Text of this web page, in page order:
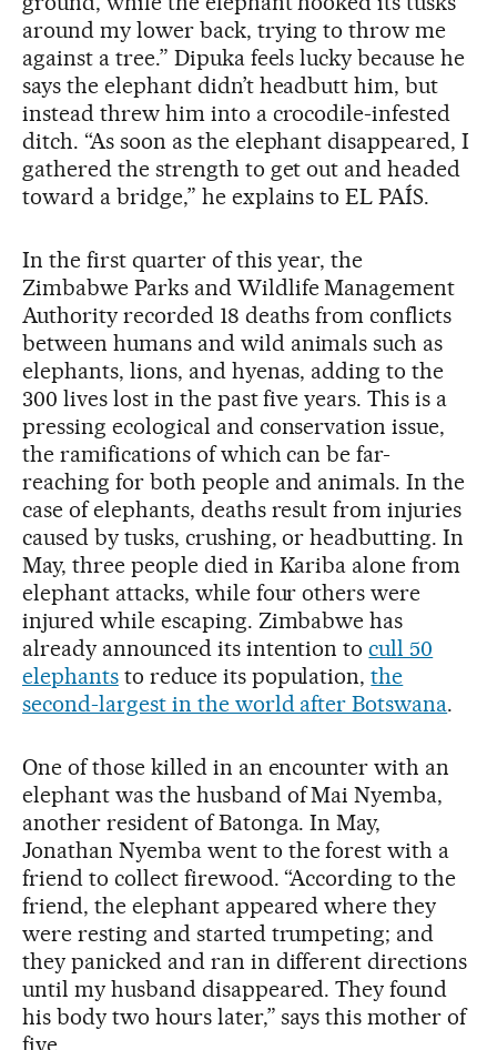
around my lower back, trying to throw me
against a tree.” Dipuka feels lucky because he
says the elephant didn’t headbutt him, but
instead threw him into a crocodile-infested
ditch. “As soon as the elephant disappeared, I
gathered the strength to get out and headed
toward a bridge,” he explains to EL PAÍS.
In the first quarter of this year, the
Zimbabwe Parks and Wildlife Management
Authority recorded 18 deaths from conflicts
between humans and wild animals such as
elephants, lions, and hyenas, adding to the
300 lives lost in the past five years. This is a
pressing ecological and conservation issue,
the ramifications of which can be far-
reaching for both people and animals. In the
case of elephants, deaths result from injuries
caused by tusks, crushing, or headbutting. In
May, three people died in Kariba alone from
elephant attacks, while four others were
injured while escaping. Zimbabwe has
already announced its intention tocull 50
elephantsto reduce its population,the
second-largest in the world after Botswana.
One of those killed in an encounter with an
elephant was the husband of Mai Nyemba,
another resident of Batonga. In May,
Jonathan Nyemba went to the forest with a
friend to collect firewood. “According to the
friend, the elephant appeared where they
were resting and started trumpeting; and
they panicked and ran in different directions
until my husband disappeared. They found
his body two hours later,” says this mother of
five.